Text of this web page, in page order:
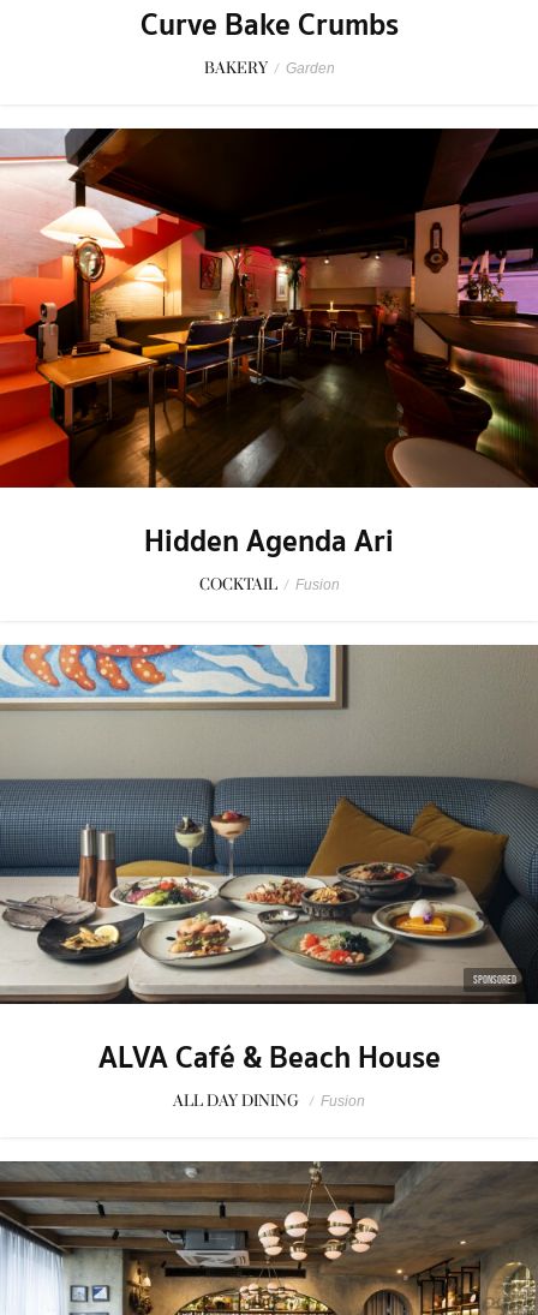
Curve Bake Crumbs
BAKERY / Garden
Hidden Agenda Ari
COCKTAIL / Fusion
SPONSORED
ALVA Café & Beach House
ALL DAY DINING / Fusion